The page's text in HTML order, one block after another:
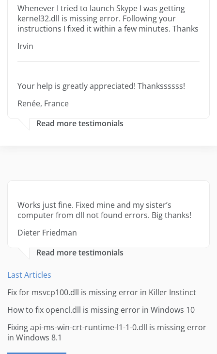
Whenever I tried to launch Skype I was getting
kernel32.dll is missing error. Following your
instructions I fixed it within a few minutes. Thanks
Irvin
Your help is greatly appreciated! Thankssssss!
Renée, France
Read more testimonials
Works just fine. Fixed mine and my sister’s
computer from dll not found errors. Big thanks!
Dieter Friedman
Read more testimonials
Last Articles
Fix for msvcp100.dll is missing error in Killer Instinct
How to fix opencl.dll is missing error in Windows 10
Fixing api-ms-win-crt-runtime-l1-1-0.dll is missing error
in Windows 8.1